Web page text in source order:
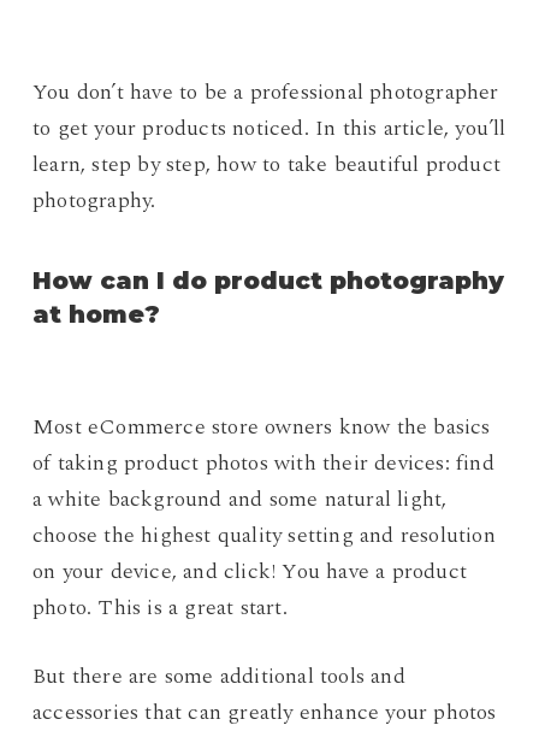
You don’t have to be a professional photographer
to get your products noticed. In this article, you’ll
learn, step by step, how to take beautiful product
photography.
How can I do product photography
at home?
Most eCommerce store owners know the basics
of taking product photos with their devices: find
a white background and some natural light,
choose the highest quality setting and resolution
on your device, and click! You have a product
photo. This is a great start.
But there are some additional tools and
accessories that can greatly enhance your photos